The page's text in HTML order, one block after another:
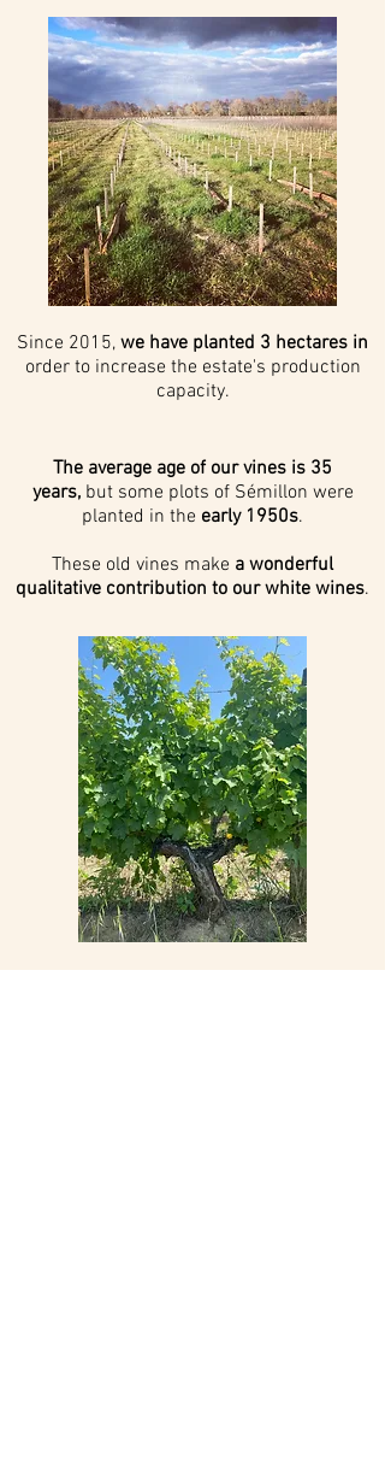
Since 2015, we have planted 3 hectares in
order to increase the estate's production
capacity.
The average age of our vines is 35
years,but some plots of Sémillon were
planted in the early 1950s.
These old vines make a wonderful
qualitative contribution to our white wines.